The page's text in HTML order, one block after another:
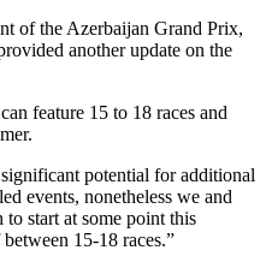
of the Azerbaijan Grand Prix,
another update on the
feature 15 to 18 races and
potential for additional
events, nonetheless we and
to start at some point this
15-18 races.”